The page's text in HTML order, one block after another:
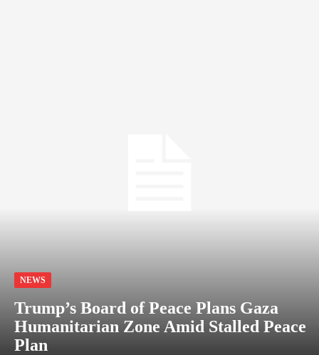
NEWS
Trump’s Board of Peace Plans Gaza
Humanitarian Zone Amid Stalled Peace
Plan